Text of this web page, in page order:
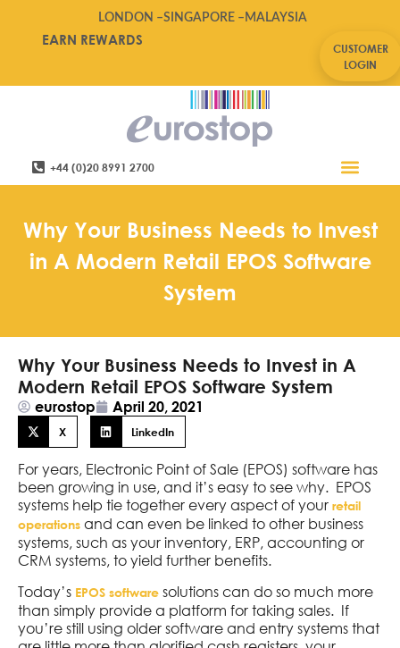
LONDON –SINGAPORE – MALAYSIA
EARN REWARDS
CUSTOMER
LOGIN
+44 (0)20 8991 2700
Why Your Business Needs to Invest
in A Modern Retail EPOS Software
System
Why Your Business Needs to Invest in A
Modern Retail EPOS Software System
eurostop April 20, 2021
X LinkedIn
For years, Electronic Point of Sale (EPOS) software has
been growing in use, and it’s easy to see why. EPOS
systems help tie together every aspect of your retail
operations and can even be linked to other business
systems, such as your inventory, ERP, accounting or
CRM systems, to yield further benefits.
Today’s EPOS software solutions can do so much more
than simply provide a platform for taking sales. If
you’re still using older software and entry systems that